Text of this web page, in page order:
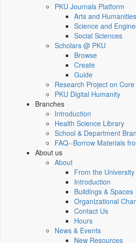
PKU Journals Platform
Arts and Humanities
Science and
Social Sciences
Scholars @ PKU
Browse
Create
Guide
Research Project on
PKU Digital Humanity
Branches
Introduction
Health Science Library
School & Department
FAQ--Borrow Materials
About us
About
From the
Introduction
Buildings & Spaces
Organizational
Contact Us
Hours
News & Events
New Resources